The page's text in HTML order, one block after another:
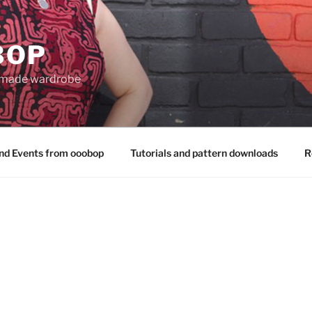
wardrobe
Events from ooobop Tutorials and pattern downloads